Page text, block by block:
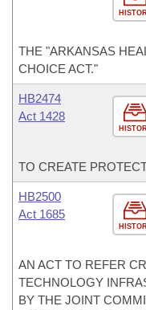
THE "ARKANSAS
CHOICE ACT."
HB2474
Act 1428
TO CREATE
HB2500
Act 1685
AN ACT TO REFER
TECHNOLOGY
BY THE JOINT